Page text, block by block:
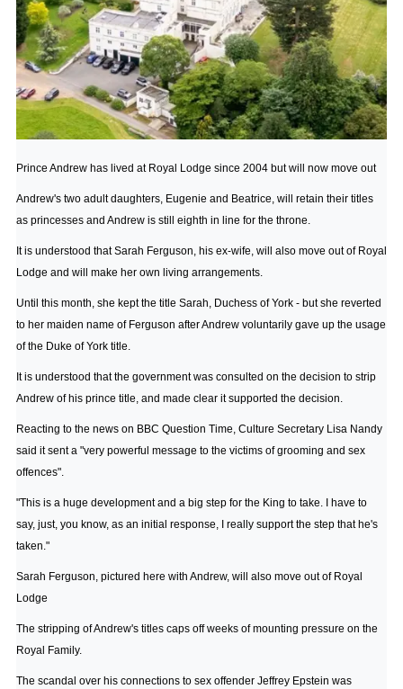
Prince Andrew has lived at Royal Lodge since 2004 but will now move out
Andrew's two adult daughters, Eugenie and Beatrice, will retain their titles
as princesses and Andrew is still eighth in line for the throne.
It is understood that Sarah Ferguson, his ex-wife, will also move out of Royal
Lodge and will make her own living arrangements.
Until this month, she kept the title Sarah, Duchess of York - but she reverted
to her maiden name of Ferguson after Andrew voluntarily gave up the usage
of the Duke of York title.
It is understood that the government was consulted on the decision to strip
Andrew of his prince title, and made clear it supported the decision.
Reacting to the news on BBC Question Time, Culture Secretary Lisa Nandy
said it sent a "very powerful message to the victims of grooming and sex
offences".
"This is a huge development and a big step for the King to take. I have to
say, just, you know, as an initial response, I really support the step that he's
taken."
Sarah Ferguson, pictured here with Andrew, will also move out of Royal
Lodge
The stripping of Andrew's titles caps off weeks of mounting pressure on the
Royal Family.
The scandal over his connections to sex offender Jeffrey Epstein was